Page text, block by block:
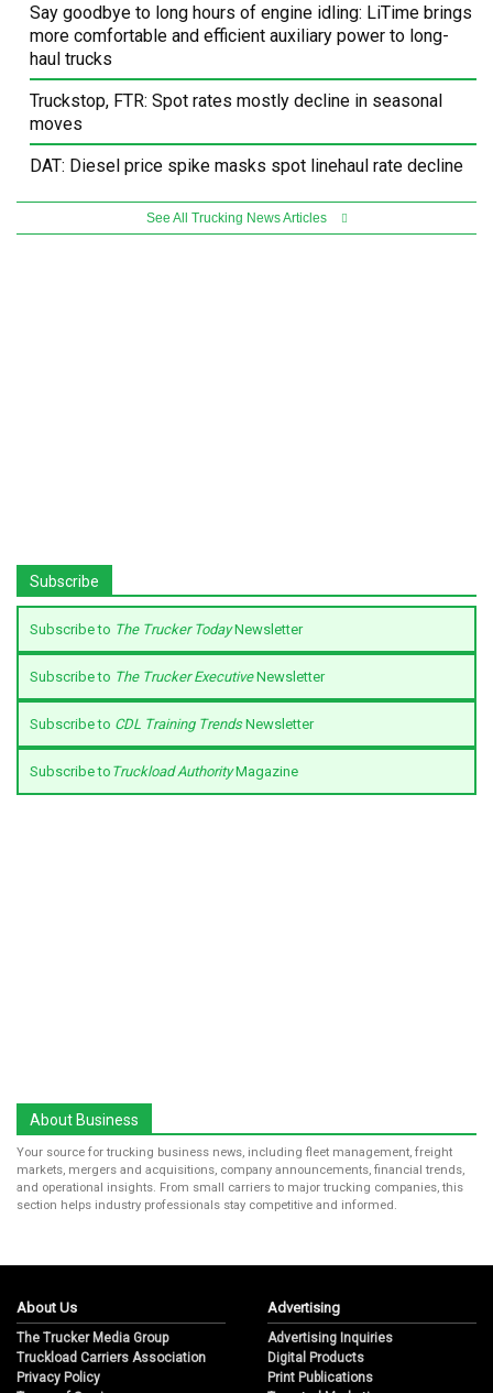
Say goodbye to long hours of engine idling: LiTime brings
more comfortable and efficient auxiliary power to long-
haul trucks
Truckstop, FTR: Spot rates mostly decline in seasonal
moves
DAT: Diesel price spike masks spot linehaul rate decline
See All Trucking News Articles
Subscribe
Subscribe to The Trucker TodayNewsletter
Subscribe to The Trucker ExecutiveNewsletter
Subscribe to CDL Training TrendsNewsletter
Subscribe to Truckload AuthorityMagazine
About Business
Your source for trucking business news, including fleet management, freight
markets, mergers and acquisitions, company announcements, financial trends,
and operational insights. From small carriers to major trucking companies, this
section helps industry professionals stay competitive and informed.
About Us
The Trucker Media Group
Truckload Carriers Association
Privacy Policy
Advertising
Advertising Inquiries
Digital Products
Print Publications